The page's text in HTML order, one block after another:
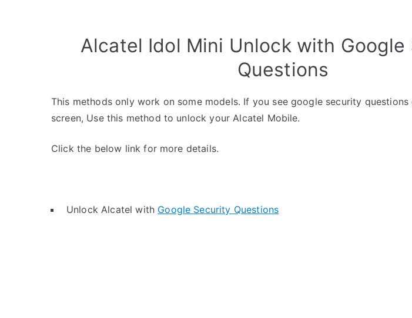
Alcatel Idol Mini Unlock with Google
Questions
This methods only work on some models. If you see google security
screen, Use this method to unlock your Alcatel Mobile.
Click the below link for more details.
Unlock Alcatel with Google Security Questions